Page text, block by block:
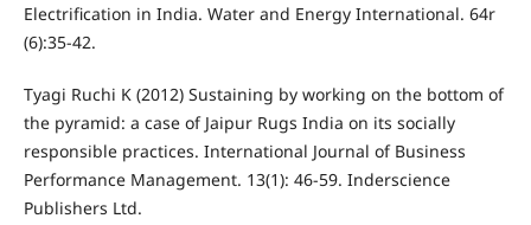
Electrification in India. Water and Energy International. 64r
(6):35-42.
Tyagi Ruchi K (2012) Sustaining by working on the bottom of
the pyramid: a case of Jaipur Rugs India on its socially
responsible practices. International Journal of Business
Performance Management. 13(1): 46-59. Inderscience
Publishers Ltd.